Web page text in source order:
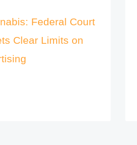
Federal Court
Clear Limits on